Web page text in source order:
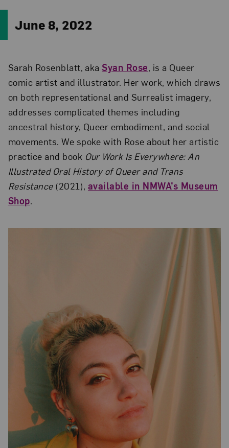
June 8, 2022
Sarah Rosenblatt, akaSyan Rose, is a Queer
comic artist and illustrator. Her work, which draws
on both representational and Surrealist imagery,
addresses complicated themes including
ancestral history, Queer embodiment, and social
movements. We spoke with Rose about her artistic
practice and book Our Work Is Everywhere: An
Illustrated Oral History of Queer and Trans
Resistance (2021), available in NMWA’s Museum
Shop.